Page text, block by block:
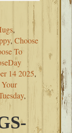
,
,Choose
To
14 2025,
Your
,